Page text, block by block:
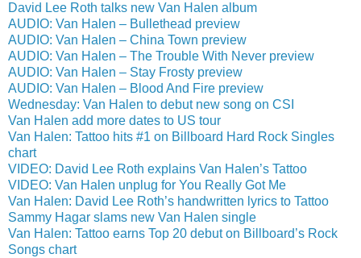
David Lee Roth talks new Van Halen album
AUDIO: Van Halen – Bullethead preview
AUDIO: Van Halen – China Town preview
AUDIO: Van Halen – The Trouble With Never preview
AUDIO: Van Halen – Stay Frosty preview
AUDIO: Van Halen – Blood And Fire preview
Wednesday: Van Halen to debut new song on CSI
Van Halen add more dates to US tour
Van Halen: Tattoo hits #1 on Billboard Hard Rock Singles
chart
VIDEO: David Lee Roth explains Van Halen’s Tattoo
VIDEO: Van Halen unplug for You Really Got Me
Van Halen: David Lee Roth’s handwritten lyrics to Tattoo
Sammy Hagar slams new Van Halen single
Van Halen: Tattoo earns Top 20 debut on Billboard’s Rock
Songs chart